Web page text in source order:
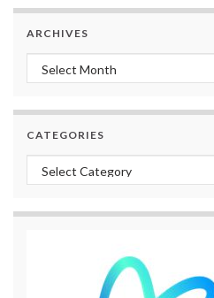
ARCHIVES
Archives
CATEGORIES
Categories